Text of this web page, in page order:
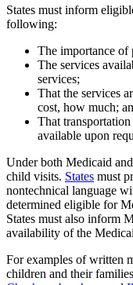
States must inform
following:
The importance of
The services
services;
That the services
cost, how much;
That
available upon
Under both Medicaid
child visits. States must
nontechnical language
determined eligible for
States must also inform
availability of the
For examples of written
children and their